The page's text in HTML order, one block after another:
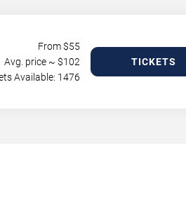
From $55
Avg. price ~ $102
Available: 1476
TICKETS